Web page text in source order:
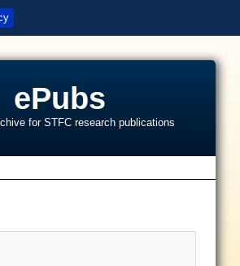
ePubs
for STFC research publications